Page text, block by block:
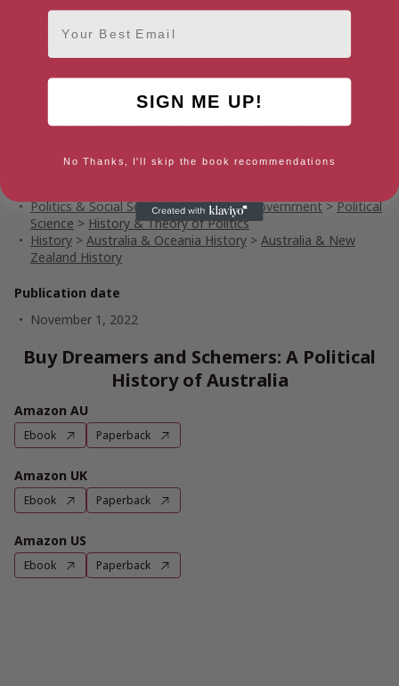
First Nations politics to the democracy sausage,
Dreamers and
Schemersnever disappoints. It will stand as one of the most
essential works in Australian history for decades to come.’ –
Shortlisted for the Australian History Prize in the NSW
Politics & Social Sciences>Politics & Government>Political
Science > History & Theory of Politics
History > Australia & Oceania History > Australia & New
Zealand History
Publication date
November 1, 2022
Buy Dreamers and Schemers: A Political
History of Australia
Amazon AU
Ebook Paperback
Amazon UK
Ebook Paperback
Amazon US
Ebook Paperback
Email
SIGN ME UP!
No Thanks, I'll skip the book recommendations